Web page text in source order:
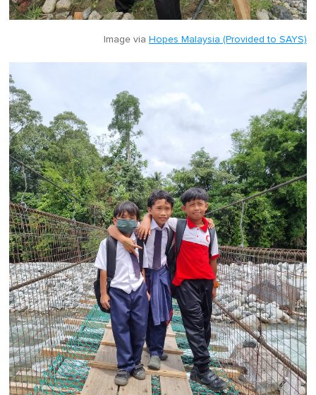
Image via Hopes Malaysia (Provided to SAYS)